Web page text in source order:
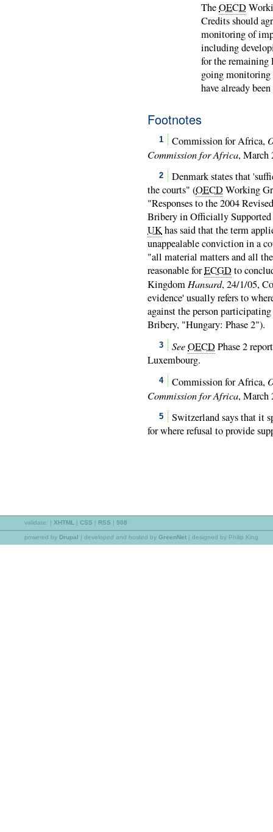
TheOECD
Credits should
monitoring of
including
for the remaining
going monitoring
have already
Footnotes
1 Commission for Africa,
Commission for Africa, March
2
Denmark states that
the courts" (OECDWorking
"Responses to the 2004
Bribery in Officially Supported
UKhas said that the term
unappealable conviction in a
"all material matters and all
reasonable forECGDto
Kingdom Hansard, 24/1/05,
evidence' usually refers to
against the person
Bribery, "Hungary: Phase 2").
3 SeeOECDPhase 2
Luxembourg.
4 Commission for Africa,
Commission for Africa, March
5
Switzerland says that it
for where refusal to provide
validate: | XHTML | CSS | RSS | 508
powered by Drupal | developed and hosted by GreenNet | designed by Philip King